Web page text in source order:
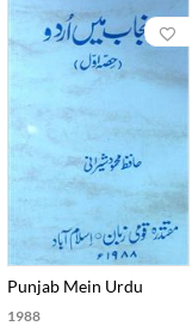
Punjab Mein Urdu
1988